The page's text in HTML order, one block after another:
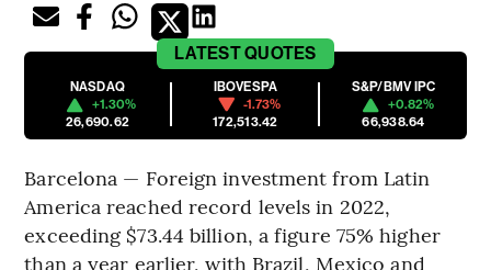
LATESTQUOTES
NASDAQ
+1.30%
26,690.62
IBOVESPA
-1.73%
172,513.42
S&P/BMV IPC
+0.82%
66,938.64
Barcelona — Foreign investment from Latin
America reached record levels in 2022,
exceeding $73.44 billion, a figure 75% higher
than a year earlier, with Brazil, Mexico and